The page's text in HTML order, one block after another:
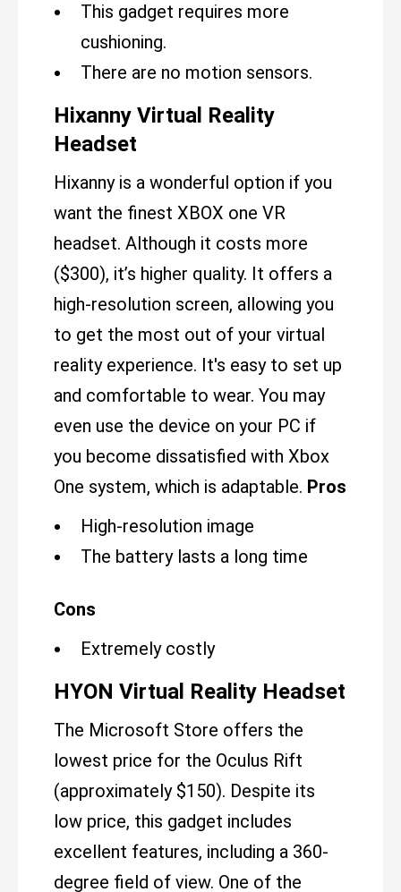
This gadget requires more
cushioning.
There are no motion sensors.
Hixanny Virtual Reality
Headset
Hixanny is a wonderful option if you
want the finest XBOX one VR
headset. Although it costs more
($300), it’s higher quality. It offers a
high-resolution screen, allowing you
to get the most out of your virtual
reality experience. It's easy to set up
and comfortable to wear. You may
even use the device on your PC if
you become dissatisfied with Xbox
One system, which is adaptable. Pros
High-resolution image
The battery lasts a long time
Cons
Extremely costly
HYON Virtual Reality Headset
The Microsoft Store offers the
lowest price for the Oculus Rift
(approximately $150). Despite its
low price, this gadget includes
excellent features, including a 360-
degree field of view. One of the